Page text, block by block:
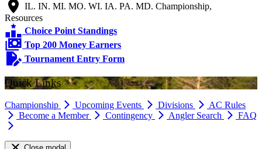
IL. IN. MI. MO. WI. IA. PA. MD. Championship,
Resources
Choice Point Standings
Top 200 Money Earners
Tournament Entry Form
Quick Links
Championship Upcoming Events Divisions
AC Rules
Become a Member
Contingency Angler Search FAQ